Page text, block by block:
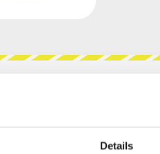
Details
Product safety information